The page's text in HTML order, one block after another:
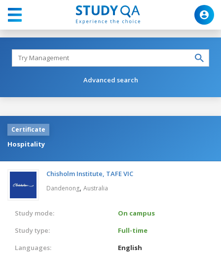
Advanced search
Certificate
Hospitality
Chisholm Institute, TAFE VIC
Dandenong, Australia
Study mode:
On campus
Study type:
Full-time
Languages:
English